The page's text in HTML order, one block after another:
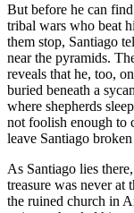
But before he can
tribal wars who beat
them stop, Santiago
near the pyramids.
reveals that he, too,
buried beneath a
where shepherds
not foolish enough to
leave Santiago
As Santiago lies
treasure was never at
the ruined church in